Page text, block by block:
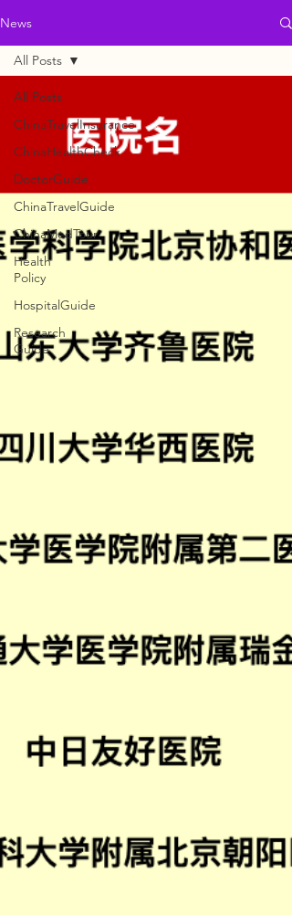
News
All Posts
ChinaTravelInsurance
ChinaHealthCheck
DoctorGuide
ChinaTravelGuide
ChinaMedTour
Health
Policy
HospitalGuide
Research
Guide
All Posts